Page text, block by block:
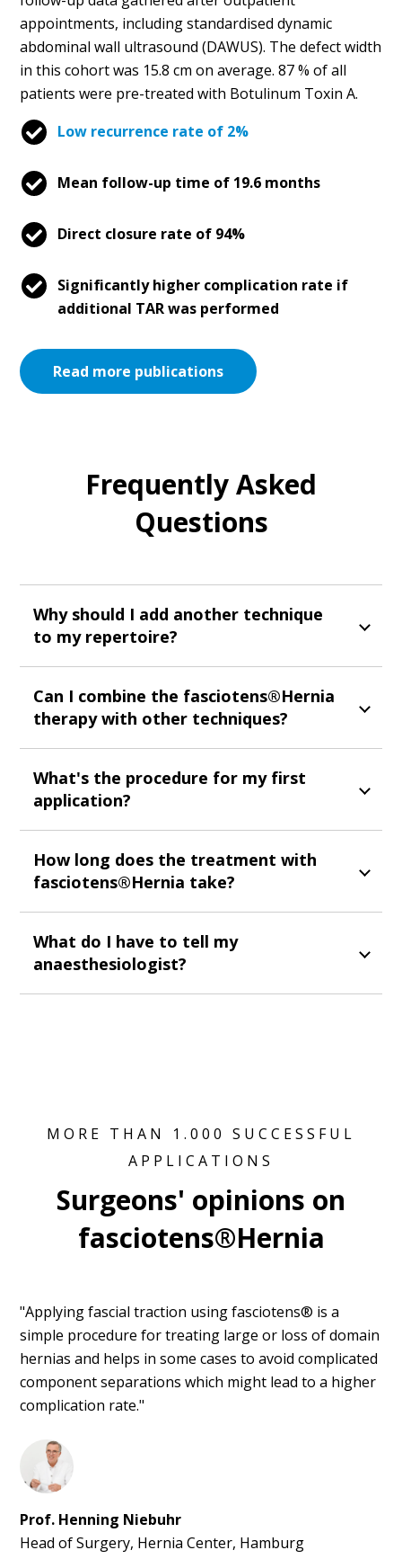
appointments, including standardised dynamic
abdominal wall ultrasound (DAWUS). The defect width
in this cohort was 15.8 cm on average. 87 % of all
patients were pre-treated with Botulinum Toxin A.
Low recurrence rate of 2%
Mean follow-up time of 19.6 months
Direct closure rate of 94%
Significantly higher complication rate if
additional TAR was performed
Read more publications
Frequently Asked
Questions
Why should I add another technique
to my repertoire?
Can I combine the fasciotens®Hernia
therapy with other techniques?
What's the procedure for my first
application?
How long does the treatment with
fasciotens®Hernia take?
What do I have to tell my
anaesthesiologist?
MORE THAN 1.000 SUCCESSFUL
APPLICATIONS
Surgeons' opinions on
fasciotens®Hernia
"Applying fascial traction using fasciotens® is a
simple procedure for treating large or loss of domain
hernias and helps in some cases to avoid complicated
component separations which might lead to a higher
complication rate."
Prof. Henning Niebuhr
Head of Surgery, Hernia Center, Hamburg